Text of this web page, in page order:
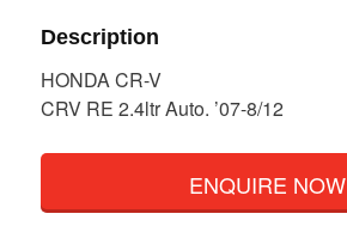
Description
HONDA CR-V
CRV RE 2.4ltr Auto. ’07-8/12
ENQUIRE NOW